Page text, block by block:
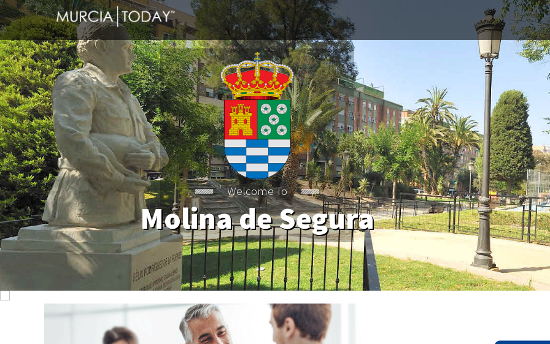
Molina de Segura
Welcome To